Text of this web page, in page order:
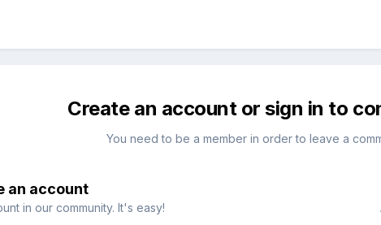
Create an account or sign in to
You need to be a member in order to leave a
an account
in our community. It's easy!